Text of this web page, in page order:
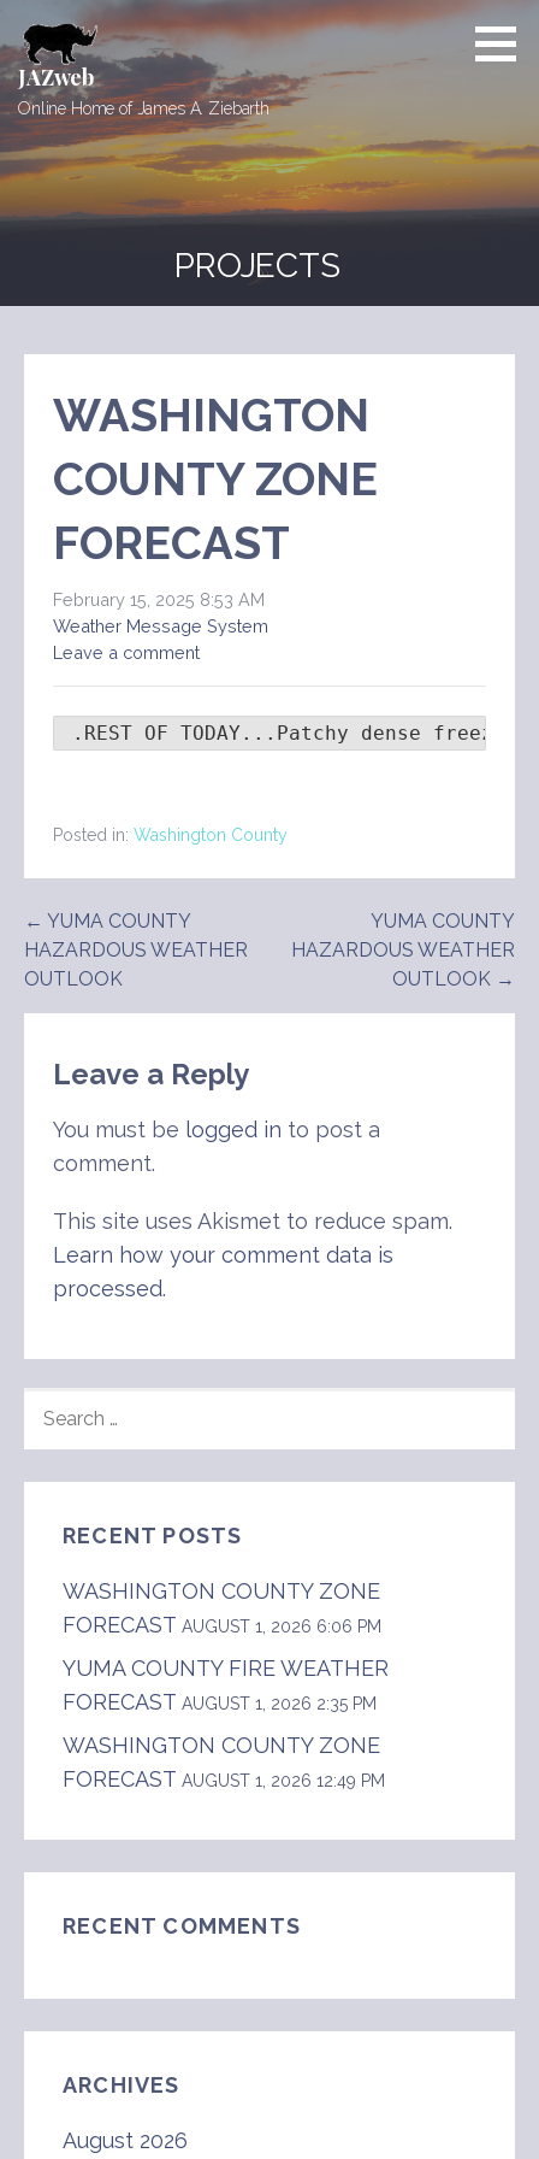
to
content
JAZweb
Online Home of James A. Ziebarth
PROJECTS
WASHINGTON
COUNTY ZONE
FORECAST
February 15, 2025 8:53 AM
Weather Message System
Leave a comment
.REST OF TODAY...Patchy dense
Posted in: Washington County
Post
navigation
← YUMA COUNTY
HAZARDOUS WEATHER
OUTLOOK
YUMA COUNTY
HAZARDOUS WEATHER
OUTLOOK →
Leave a Reply
You must be logged in to post a
comment.
This site uses Akismet to reduce spam.
Learn how your comment data is
processed.
FOR:
RECENT POSTS
WASHINGTON COUNTY ZONE
FORECAST AUGUST 1, 2026 6:06 PM
YUMA COUNTY FIRE WEATHER
FORECAST AUGUST 1, 2026 2:35 PM
WASHINGTON COUNTY ZONE
FORECAST AUGUST 1, 2026 12:49 PM
RECENT COMMENTS
ARCHIVES
August 2026